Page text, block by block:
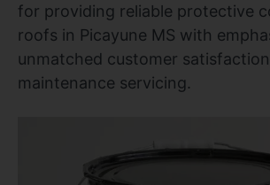
for providing reliable protective
roofs in Picayune MS with
unmatched customer
maintenance servicing.